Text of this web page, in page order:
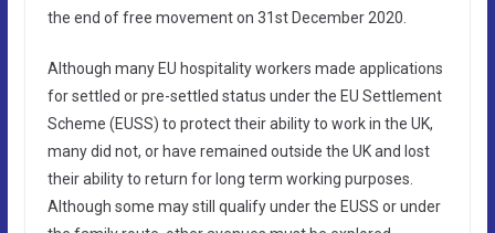
the end of free movement on 31st December 2020.
Although many EU hospitality workers made applications
for settled or pre-settled status under the EU Settlement
Scheme (EUSS) to protect their ability to work in the UK,
many did not, or have remained outside the UK and lost
their ability to return for long term working purposes.
Although some may still qualify under the EUSS or under